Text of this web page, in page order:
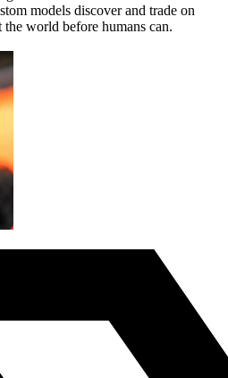
models discover and trade on
world before humans can.